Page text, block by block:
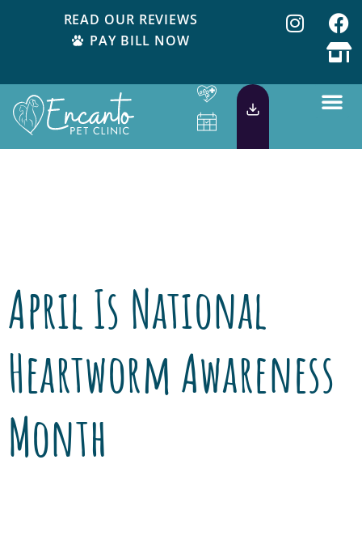
READ OUR REVIEWS
PAY BILL NOW
April Is National
Heartworm Awareness
Month